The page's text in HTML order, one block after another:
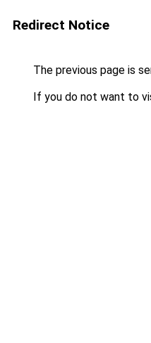
Redirect Notice
The previous page is
If you do not want to